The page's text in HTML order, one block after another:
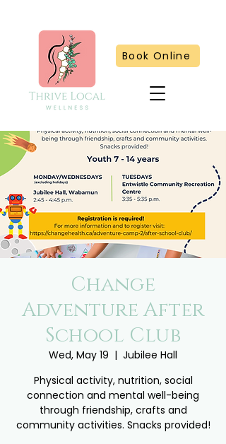
Book Online
Change
Adventure After
School Club
Wed, May 19
  |
Jubilee Hall
Physical activity, nutrition, social
connection and mental well-being
through friendship, crafts and
community activities. Snacks provided!